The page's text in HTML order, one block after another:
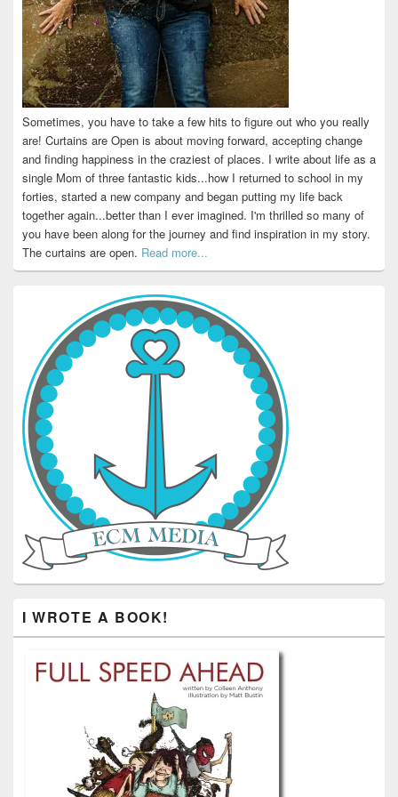
Sometimes, you have to take a few hits to figure out who you really
are! Curtains are Open is about moving forward, accepting change
and finding happiness in the craziest of places. I write about life as a
single Mom of three fantastic kids...how I returned to school in my
forties, started a new company and began putting my life back
together again...better than I ever imagined. I'm thrilled so many of
you have been along for the journey and find inspiration in my story.
The curtains are open. Read more...
I WROTE A BOOK!